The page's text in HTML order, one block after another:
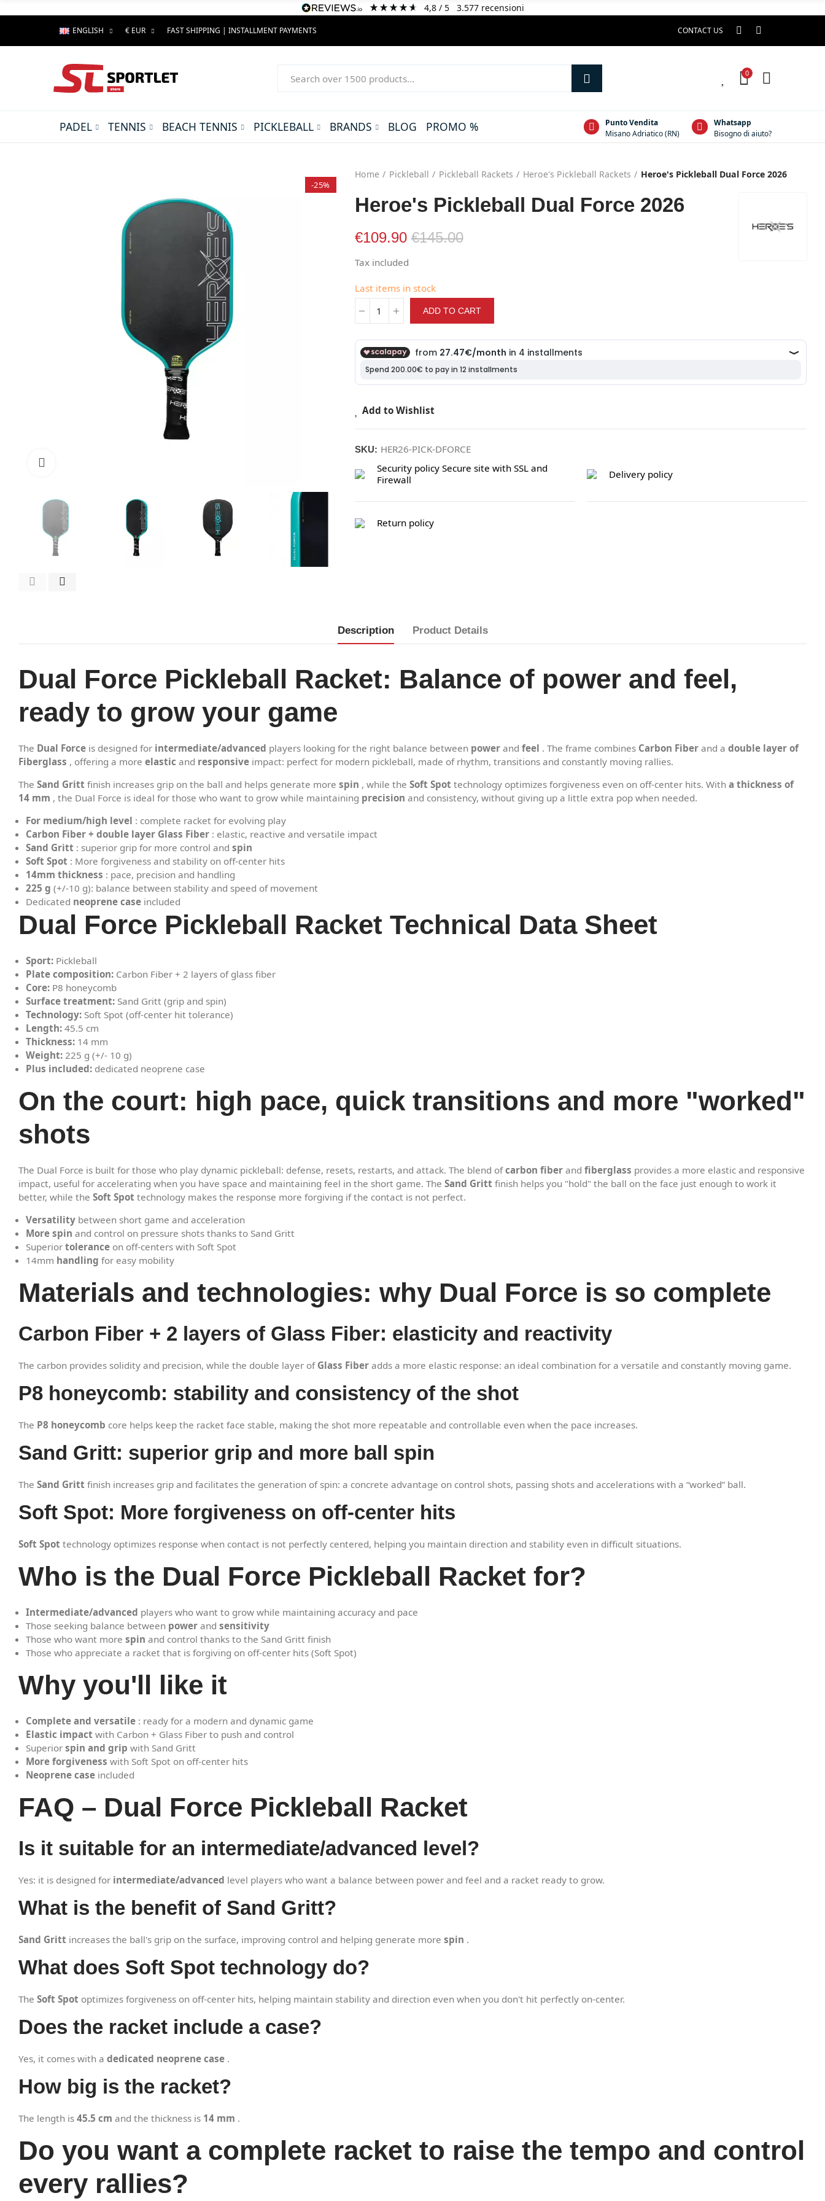
4,8/ 5 3.577 recensioni
ENGLISH € EUR FAST SHIPPING | INSTALLMENT PAYMENTS CONTACT US
0
PADEL TENNIS BEACH TENNIS PICKLEBALL BRANDS BLOG PROMO %
Punto Vendita
Misano Adriatico (RN)
Whatsapp
Bisogno di aiuto?
-25%
Home Pickleball Pickleball Rackets Heroe's Pickleball Rackets Heroe's Pickleball Dual Force 2026
Heroe's Pickleball Dual Force 2026
€109.90€145.00
Tax included
Last items in stock
ADD TO CART
Add to Wishlist
SKU: HER26-PICK-DFORCE
Security policy Secure site with SSL and
Firewall
Delivery policy
Return policy
Description Product Details
Dual Force Pickleball Racket: Balance of power and feel,
ready to grow your game
The Dual Force is designed for intermediate/advanced players looking for the right balance between power and feel . The frame combines Carbon Fiber and a double layer of
Fiberglass , offering a more elastic and responsive impact: perfect for modern pickleball, made of rhythm, transitions and constantly moving rallies.
The Sand Gritt finish increases grip on the ball and helps generate more spin , while the Soft Spot technology optimizes forgiveness even on off-center hits. With a thickness of
14 mm , the Dual Force is ideal for those who want to grow while maintaining precision and consistency, without giving up a little extra pop when needed.
For medium/high level : complete racket for evolving play
Carbon Fiber + double layer Glass Fiber : elastic, reactive and versatile impact
Sand Gritt : superior grip for more control and spin
Soft Spot : More forgiveness and stability on off-center hits
14mm thickness : pace, precision and handling
225 g (+/-10 g): balance between stability and speed of movement
Dedicated neoprene case included
Dual Force Pickleball Racket Technical Data Sheet
Sport: Pickleball
Plate composition: Carbon Fiber + 2 layers of glass fiber
Core: P8 honeycomb
Surface treatment: Sand Gritt (grip and spin)
Technology: Soft Spot (off-center hit tolerance)
Length: 45.5 cm
Thickness: 14 mm
Weight: 225 g (+/- 10 g)
Plus included: dedicated neoprene case
On the court: high pace, quick transitions and more "worked"
shots
The Dual Force is built for those who play dynamic pickleball: defense, resets, restarts, and attack. The blend ofcarbon fiber and fiberglass provides a more elastic and responsive
impact, useful for accelerating when you have space and maintaining feel in the short game. The Sand Gritt finish helps you "hold" the ball on the face just enough to work it
better, while the Soft Spot technology makes the response more forgiving if the contact is not perfect.
Versatility between short game and acceleration
More spin and control on pressure shots thanks to Sand Gritt
Superior tolerance on off-centers with Soft Spot
14mm handling for easy mobility
Materials and technologies: why Dual Force is so complete
Carbon Fiber + 2 layers of Glass Fiber: elasticity and reactivity
The carbon provides solidity and precision, while the double layer of Glass Fiber adds a more elastic response: an ideal combination for a versatile and constantly moving game.
P8 honeycomb: stability and consistency of the shot
The P8 honeycomb core helps keep the racket face stable, making the shot more repeatable and controllable even when the pace increases.
Sand Gritt: superior grip and more ball spin
The Sand Gritt finish increases grip and facilitates the generation of spin: a concrete advantage on control shots, passing shots and accelerations with a “worked” ball.
Soft Spot: More forgiveness on off-center hits
Soft Spot technology optimizes response when contact is not perfectly centered, helping you maintain direction and stability even in difficult situations.
Who is the Dual Force Pickleball Racket for?
Intermediate/advanced players who want to grow while maintaining accuracy and pace
Those seeking balance between power and sensitivity
Those who want more spin and control thanks to the Sand Gritt finish
Those who appreciate a racket that is forgiving on off-center hits (Soft Spot)
Why you'll like it
Complete and versatile : ready for a modern and dynamic game
Elastic impact with Carbon + Glass Fiber to push and control
Superior spin and grip with Sand Gritt
More forgiveness with Soft Spot on off-center hits
Neoprene case included
FAQ – Dual Force Pickleball Racket
Is it suitable for an intermediate/advanced level?
Yes: it is designed for intermediate/advanced level players who want a balance between power and feel and a racket ready to grow.
What is the benefit of Sand Gritt?
Sand Gritt increases the ball's grip on the surface, improving control and helping generate more spin .
What does Soft Spot technology do?
The Soft Spot optimizes forgiveness on off-center hits, helping maintain stability and direction even when you don't hit perfectly on-center.
Does the racket include a case?
Yes, it comes with a dedicated neoprene case .
How big is the racket?
The length is 45.5 cm and the thickness is 14 mm .
Do you want a complete racket to raise the tempo and control
every rallies?